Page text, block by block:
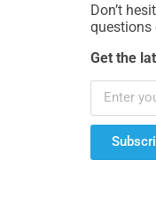
Don’t
questions
Get the